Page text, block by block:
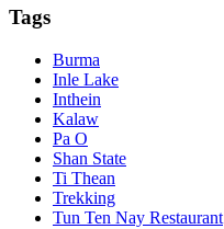
Tags
Burma
Inle Lake
Inthein
Kalaw
Pa O
Shan State
Ti Thean
Trekking
Tun Ten Nay Restaurant